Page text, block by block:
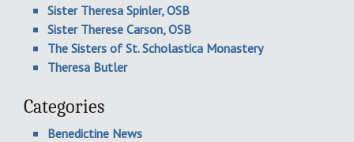
Sister Theresa Spinler, OSB
Sister Therese Carson, OSB
The Sisters of St. Scholastica Monastery
Theresa Butler
Categories
Benedictine News